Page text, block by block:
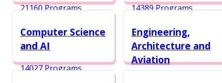
21160 Programs 14389 Programs
Computer Science
and AI
14027 Programs
Engineering,
Architecture and
Aviation